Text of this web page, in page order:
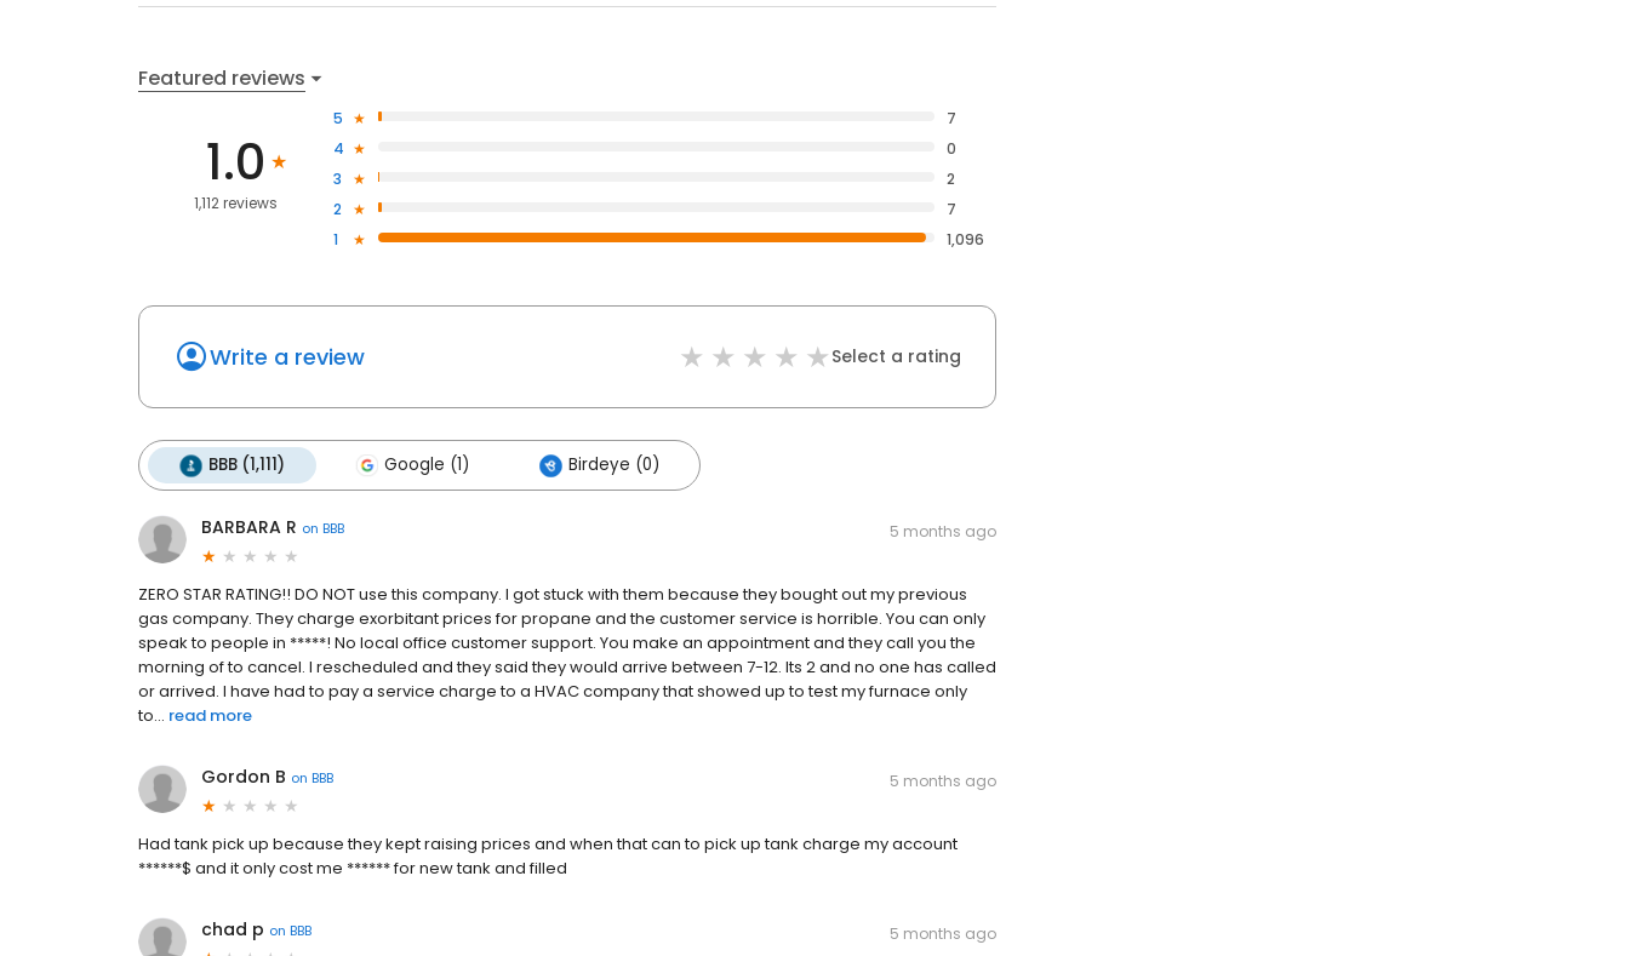
Featured reviews
1.0
1,112 reviews
5
7
4
0
3
2
2
7
1
1,096
Write a review Select a rating
BBB (1,111) Google (1) Birdeye (0)
BARBARA R on BBB 5 months ago
ZERO STAR RATING!! DO NOT use this company. I got stuck with them because they bought out my previous
gas company. They charge exorbitant prices for propane and the customer service is horrible. You can only
speak to people in *****! No local office customer support. You make an appointment and they call you the
morning of to cancel. I rescheduled and they said they would arrive between 7-12. Its 2 and no one has called
or arrived. I have had to pay a service charge to a HVAC company that showed up to test my furnace only
to... read more
Gordon B on BBB 5 months ago
Had tank pick up because they kept raising prices and when that can to pick up tank charge my account
******$ and it only cost me ****** for new tank and filled
chad p on BBB 5 months ago